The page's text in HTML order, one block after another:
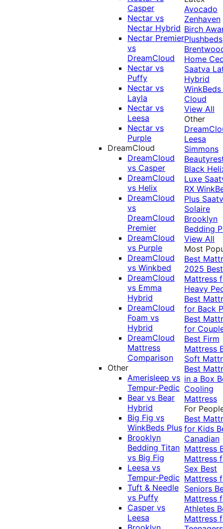
Casper
Nectar vs
Nectar Hybrid
Nectar Premier
vs
DreamCloud
Nectar vs
Puffy
Nectar vs
Layla
Nectar vs
Leesa
Nectar vs
Purple
DreamCloud
DreamCloud
vs Casper
DreamCloud
vs Helix
DreamCloud
vs
DreamCloud
Premier
DreamCloud
vs Purple
DreamCloud
vs Winkbed
DreamCloud
vs Emma
Hybrid
DreamCloud
Foam vs
Hybrid
DreamCloud
Mattress
Comparison
Other
Amerisleep vs
Tempur-Pedic
Bear vs Bear
Hybrid
Big Fig vs
WinkBeds Plus
Brooklyn
Bedding Titan
vs Big Fig
Leesa vs
Tempur-Pedic
Tuft & Needle
vs Puffy
Casper vs
Leesa
Avocado
Zenhaven
Birch
Plushbeds
Home
Saatva
Hybrid
Cloud
View All
Other
Leesa
Simmons
Black
Luxe
RX
Plus
Solaire
Brooklyn
Bedding
View All
Most
Best
2025 Best
Mattress
Heavy
Best
for Back
Best
for
Best Firm
Mattress
Soft
Best
in a Box
Cooling
Mattress
For
Best
for Kids
Canadian
Mattress
Mattress
Sex Best
Mattress
Seniors
Mattress
Athletes
Mattress